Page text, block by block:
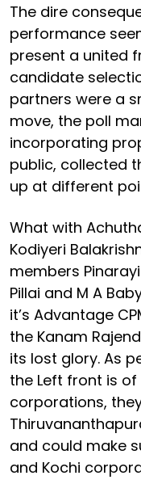
The dire
performance
present a united
candidate
partners were a
move, the poll
incorporating
public, collected
up at different
What with
Kodiyeri
members
Pillai and M A
it’s Advantage
the Kanam
its lost glory. As
the Left front is
corporations,
and could make
and Kochi